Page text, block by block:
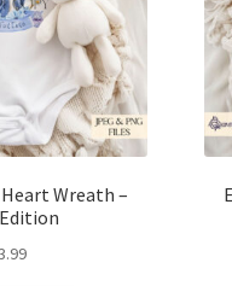
Wreath –